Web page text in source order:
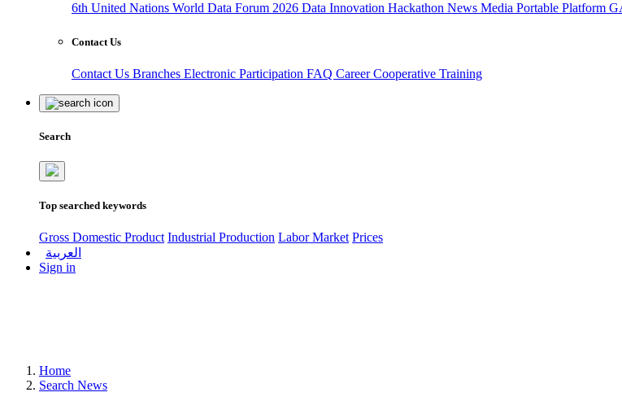
6th United Nations World Data Forum 2026 Data Innovation Hackathon News Media Portable Platform
Contact Us
Contact Us Branches Electronic Participation FAQ CareerCooperative Training
Search
Top searched keywords
Gross Domestic Product Industrial Production Labor Market Prices
العربية
Sign in
Home
Search News